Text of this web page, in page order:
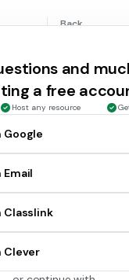
Back
Back
The land
and
a free
Host any resource
Classlink
Clever